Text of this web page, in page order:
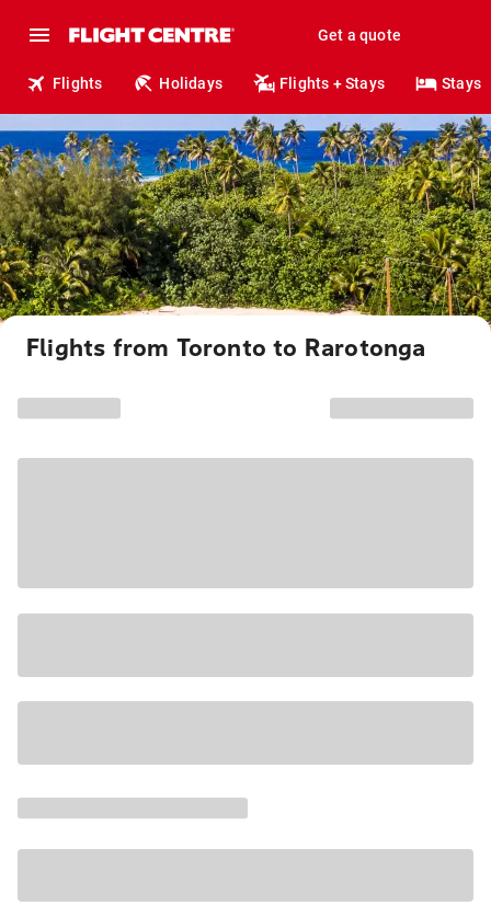
Get a quote
Flights Holidays Flights + Stays Stays
Flights from Toronto to Rarotonga